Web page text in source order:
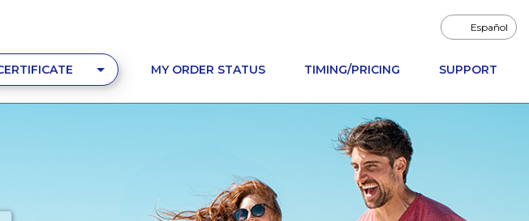
Español
MY ORDER STATUS TIMING/PRICING SUPPORT